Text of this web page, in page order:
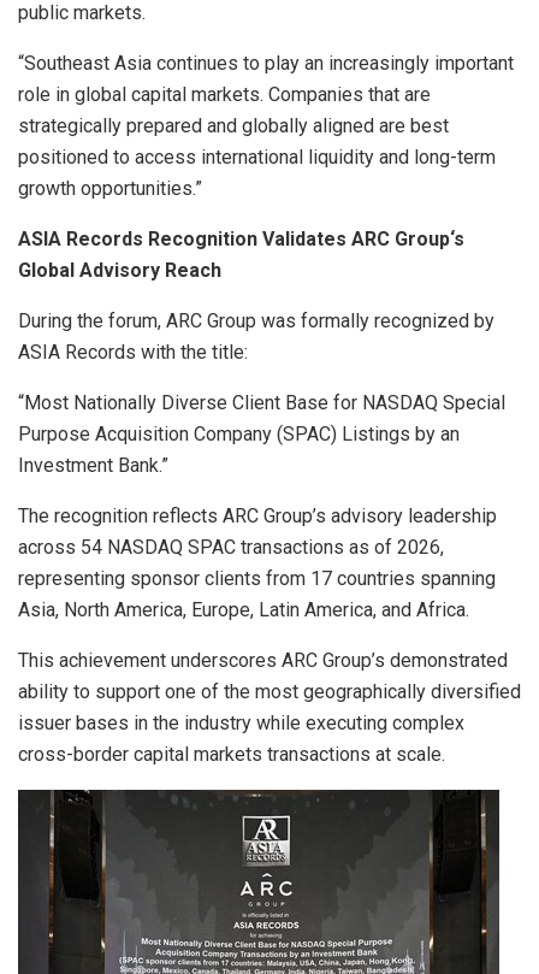
public markets.
“Southeast Asia continues to play an increasingly important
role in global capital markets. Companies that are
strategically prepared and globally aligned are best
positioned to access international liquidity and long-term
growth opportunities.”
ASIA Records Recognition Validates ARC Group‘s
Global Advisory Reach
During the forum, ARC Group was formally recognized by
ASIA Records with the title:
“Most Nationally Diverse Client Base for NASDAQ Special
Purpose Acquisition Company (SPAC) Listings by an
Investment Bank.”
The recognition reflects ARC Group’s advisory leadership
across 54 NASDAQ SPAC transactions as of 2026,
representing sponsor clients from 17 countries spanning
Asia, North America, Europe, Latin America, and Africa.
This achievement underscores ARC Group’s demonstrated
ability to support one of the most geographically diversified
issuer bases in the industry while executing complex
cross-border capital markets transactions at scale.